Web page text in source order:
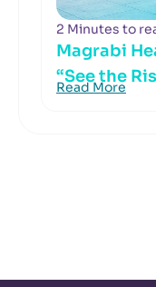
2 Minutes to
Magrabi
“See the
Read More